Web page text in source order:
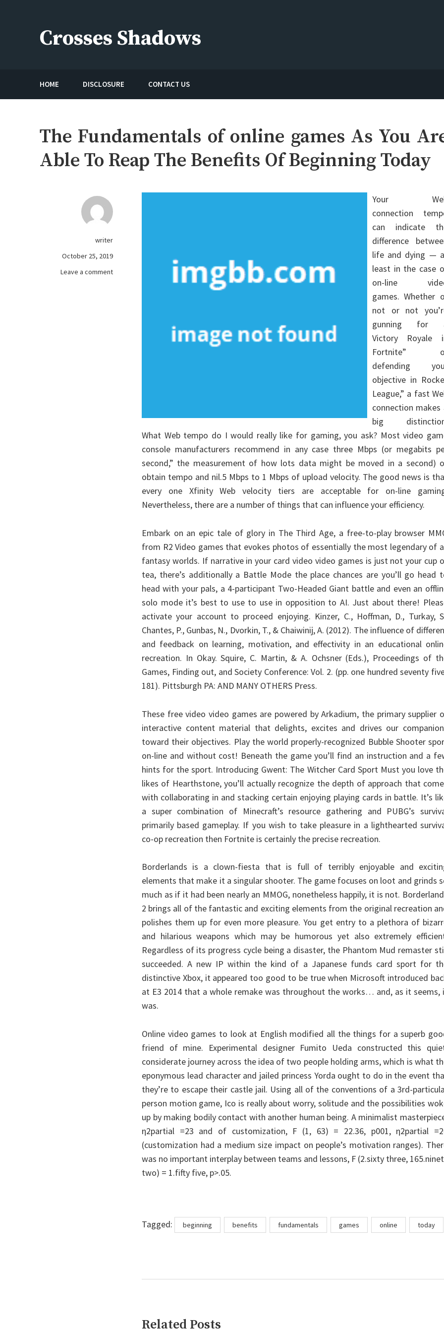
Crosses Shadows
HOME DISCLOSURE CONTACT US
The Fundamentals of online games As You
Able To Reap The Benefits Of Beginning Today
writer
October 25, 2019
Leave a commenton
Beginning
Your
connection
can indicate
difference
life and dying —
least in the case
on-line
games. Whether
not or not
gunning for
Victory Royale
Fortnite”
defending
objective in
League,” a fast
connection makes
big
What Web tempo do I would really like for gaming, you ask? Most video
console manufacturers recommend in any case three Mbps (or megabits
second,” the measurement of how lots data might be moved in a second)
obtain tempo and nil.5 Mbps to 1 Mbps of upload velocity. The good news is
every one Xfinity Web velocity tiers are acceptable for on-line
Nevertheless, there are a number of things that can influence your efficiency.
Embark on an epic tale of glory in The Third Age, a free-to-play browser
from R2 Video games that evokes photos of essentially the most legendary of
fantasy worlds. If narrative in your card video video games is just not your cup
tea, there’s additionally a Battle Mode the place chances are you’ll go head
head with your pals, a 4-participant Two-Headed Giant battle and even an
solo mode it’s best to use to use in opposition to AI. Just about there!
activate your account to proceed enjoying. Kinzer, C., Hoffman, D., Turkay,
Chantes, P., Gunbas, N., Dvorkin, T., & Chaiwinij, A. (2012). The influence of
and feedback on learning, motivation, and effectivity in an educational
recreation. In Okay. Squire, C. Martin, & A. Ochsner (Eds.), Proceedings of
Games, Finding out, and Society Conference: Vol. 2. (pp. one hundred seventy
181). Pittsburgh PA: AND MANY OTHERS Press.
These free video video games are powered by Arkadium, the primary supplier
interactive content material that delights, excites and drives our
toward their objectives. Play the world properly-recognized Bubble Shooter
on-line and without cost! Beneath the game you’ll find an instruction and a
hints for the sport. Introducing Gwent: The Witcher Card Sport Must you love
likes of Hearthstone, you’ll actually recognize the depth of approach that
with collaborating in and stacking certain enjoying playing cards in battle. It’s
a super combination of Minecraft’s resource gathering and PUBG’s
primarily based gameplay. If you wish to take pleasure in a lighthearted
co-op recreation then Fortnite is certainly the precise recreation.
Borderlands is a clown-fiesta that is full of terribly enjoyable and
elements that make it a singular shooter. The game focuses on loot and grinds
much as if it had been nearly an MMOG, nonetheless happily, it is not.
2 brings all of the fantastic and exciting elements from the original recreation
polishes them up for even more pleasure. You get entry to a plethora of
and hilarious weapons which may be humorous yet also extremely
Regardless of its progress cycle being a disaster, the Phantom Mud remaster
succeeded. A new IP within the kind of a Japanese funds card sport for
distinctive Xbox, it appeared too good to be true when Microsoft introduced
at E3 2014 that a whole remake was throughout the works… and, as it seems,
was.
Online video games to look at English modified all the things for a superb
friend of mine. Experimental designer Fumito Ueda constructed this
considerate journey across the idea of two people holding arms, which is what
eponymous lead character and jailed princess Yorda ought to do in the event
they’re to escape their castle jail. Using all of the conventions of a 3rd-
person motion game, Ico is really about worry, solitude and the possibilities
up by making bodily contact with another human being. A minimalist
η2partial =23 and of customization, F (1, 63) = 22.36, p001, η2partial
(customization had a medium size impact on people’s motivation ranges).
was no important interplay between teams and lessons, F (2.sixty three,
two) = 1.fifty five, p>.05.
Tagged: Tagsbeginning benefits fundamentals games online today
Related Posts